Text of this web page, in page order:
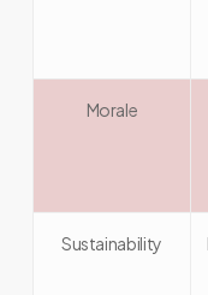
Morale
Sustainability